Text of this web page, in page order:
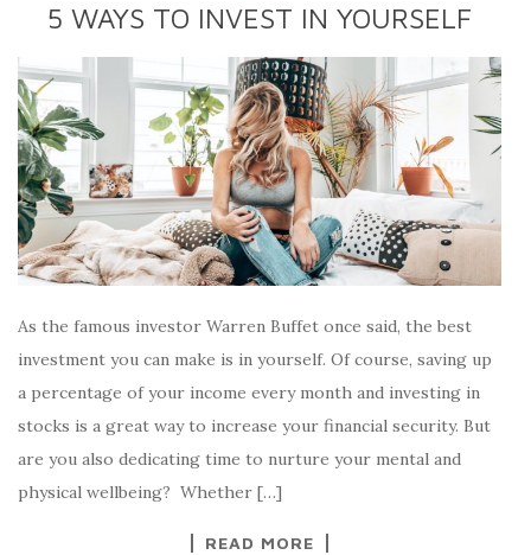
5 WAYS TO INVEST IN YOURSELF
As the famous investor Warren Buffet once said, the best
investment you can make is in yourself. Of course, saving up
a percentage of your income every month and investing in
stocks is a great way to increase your financial security. But
are you also dedicating time to nurture your mental and
physical wellbeing? Whether […]
READ MORE